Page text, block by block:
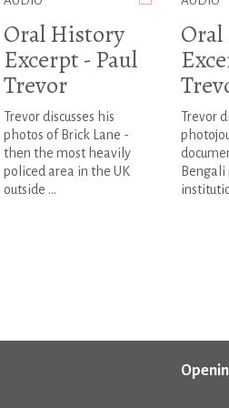
Oral History
Excerpt - Paul
Trevor
Trevor discusses his
photos of Brick Lane -
then the most heavily
policed area in the UK
outside ...
Trevor